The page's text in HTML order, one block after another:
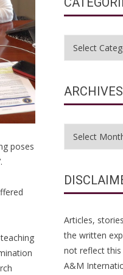
poses
Categories
ARCHIVES
Archives
Articles,
the written
not reflect this
A&M